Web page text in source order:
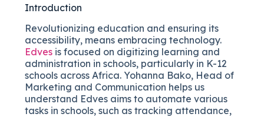
Introduction
Revolutionizing education and ensuring its
accessibility, means embracing technology.
Edves is focused on digitizing learning and
administration in schools, particularly in K-12
schools across Africa. Yohanna Bako, Head of
Marketing and Communication helps us
understand Edves aims to automate various
tasks in schools, such as tracking attendance,